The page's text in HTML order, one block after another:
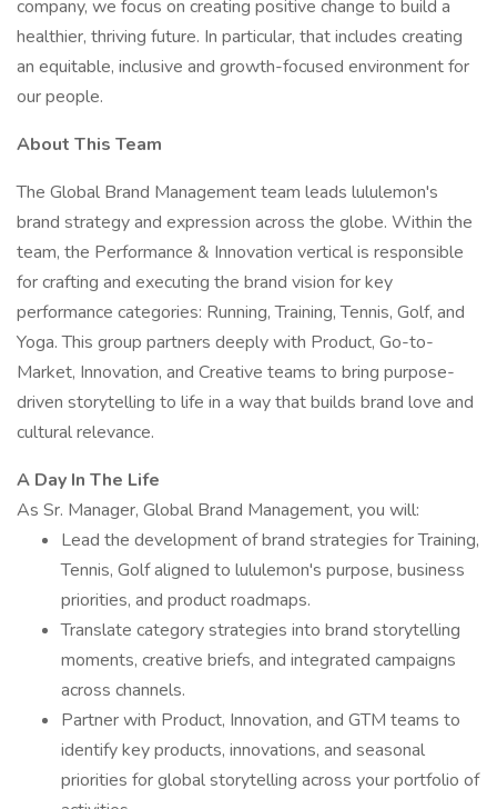
company, we focus on creating positive change to build a
healthier, thriving future. In particular, that includes creating
an equitable, inclusive and growth-focused environment for
our people.
About This Team
The Global Brand Management team leads lululemon's
brand strategy and expression across the globe. Within the
team, the Performance & Innovation vertical is responsible
for crafting and executing the brand vision for key
performance categories: Running, Training, Tennis, Golf, and
Yoga. This group partners deeply with Product, Go-to-
Market, Innovation, and Creative teams to bring purpose-
driven storytelling to life in a way that builds brand love and
cultural relevance.
A Day In The Life
As Sr. Manager, Global Brand Management, you will:
Lead the development of brand strategies for Training,
Tennis, Golf aligned to lululemon's purpose, business
priorities, and product roadmaps.
Translate category strategies into brand storytelling
moments, creative briefs, and integrated campaigns
across channels.
Partner with Product, Innovation, and GTM teams to
identify key products, innovations, and seasonal
priorities for global storytelling across your portfolio of